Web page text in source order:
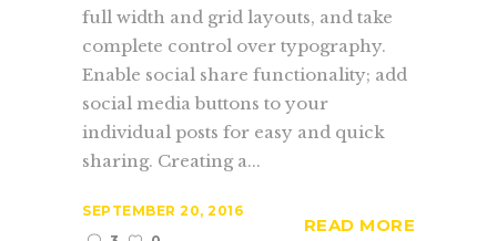
full width and grid layouts, and take
complete control over typography.
Enable social share functionality; add
social media buttons to your
individual posts for easy and quick
sharing. Creating a...
SEPTEMBER 20, 2016
READ MORE